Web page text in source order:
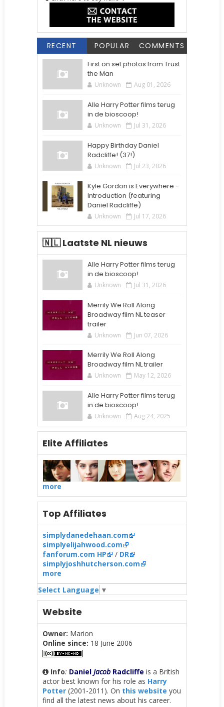
RECENT POPULAR COMMENTS
First on set photos from Trust
the Man
Unknown Aug 01, 2026
Alle Harry Potter films terug
in de bioscoop!
Unknown Jul 31, 2026
Happy Birthday Daniel
Radcliffe! (37!)
Unknown Jul 23, 2026
Kyle Gordon is Everywhere -
Introduction (featuring
Daniel Radcliffe)
Unknown Jul 17, 2026
🇳🇱 Laatste NL nieuws
Alle Harry Potter films terug
in de bioscoop!
Unknown Jul 31, 2026
Merrily We Roll Along
Broadway film NL teaser
trailer
Unknown Jun 07, 2026
Merrily We Roll Along
Broadway film NL trailer
Unknown May 12, 2026
Alle Harry Potter films terug
in de bioscoop!
Unknown Aug 24, 2025
Elite Affiliates
more
Top Affiliates
simplydanedehaan.com
simplyelijahwood.com
fanforum.com HP
/ DR
simplyjoshhutcherson.com
more
Select Language ▼
Website
Owner: Marion
Online since: 18 June 2006
Info: Daniel JacobRadcliffe is a British
actor best known for his role as Harry
Potter(2001-2011). On this website you
find all the latest news about his career.